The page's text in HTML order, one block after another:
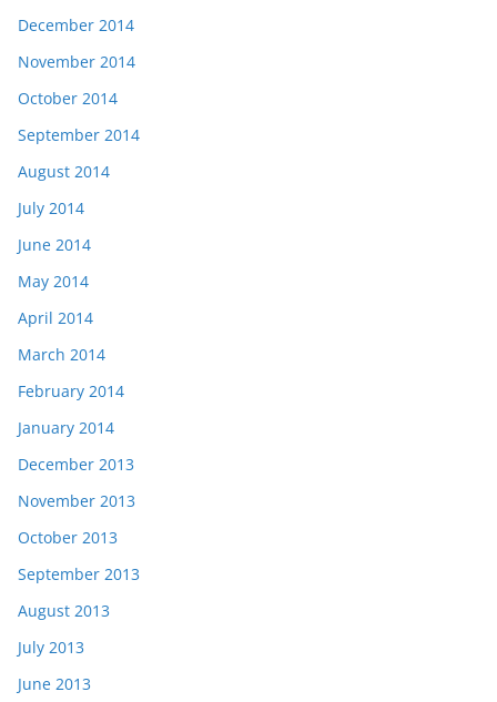
December 2014
November 2014
October 2014
September 2014
August 2014
July 2014
June 2014
May 2014
April 2014
March 2014
February 2014
January 2014
December 2013
November 2013
October 2013
September 2013
August 2013
July 2013
June 2013